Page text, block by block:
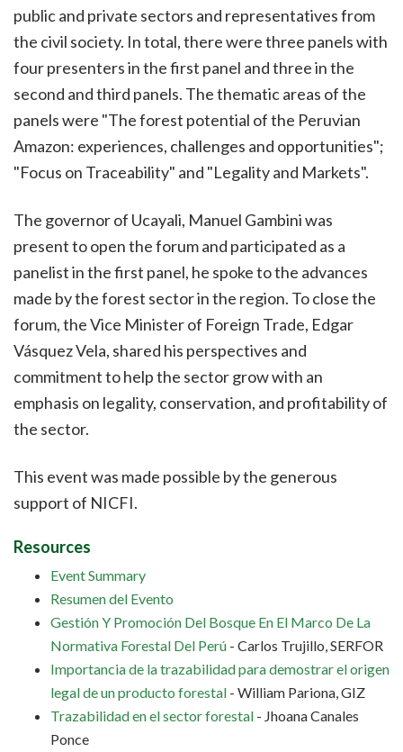
public and private sectors and representatives from
the civil society. In total, there were three panels with
four presenters in the first panel and three in the
second and third panels. The thematic areas of the
panels were "The forest potential of the Peruvian
Amazon: experiences, challenges and opportunities";
"Focus on Traceability" and "Legality and Markets".
The governor of Ucayali, Manuel Gambini was
present to open the forum and participated as a
panelist in the first panel, he spoke to the advances
made by the forest sector in the region. To close the
forum, the Vice Minister of Foreign Trade, Edgar
Vásquez Vela, shared his perspectives and
commitment to help the sector grow with an
emphasis on legality, conservation, and profitability of
the sector.
This event was made possible by the generous
support of NICFI.
Resources
Event Summary
Resumen del Evento
Gestión Y Promoción Del Bosque En El Marco De La
Normativa Forestal Del Perú - Carlos Trujillo, SERFOR
Importancia de la trazabilidad para demostrar el origen
legal de un producto forestal - William Pariona, GIZ
Trazabilidad en el sector forestal - Jhoana Canales
Ponce